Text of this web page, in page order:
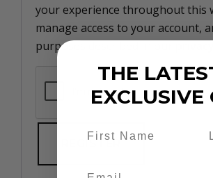
your experience throughout this
manage access to your account,
purposes described in our
REGISTER
THE
EXCLUSIVE